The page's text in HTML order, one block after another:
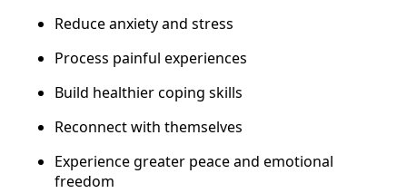
Reduce anxiety and stress
Process painful experiences
Build healthier coping skills
Reconnect with themselves
Experience greater peace and emotional
freedom